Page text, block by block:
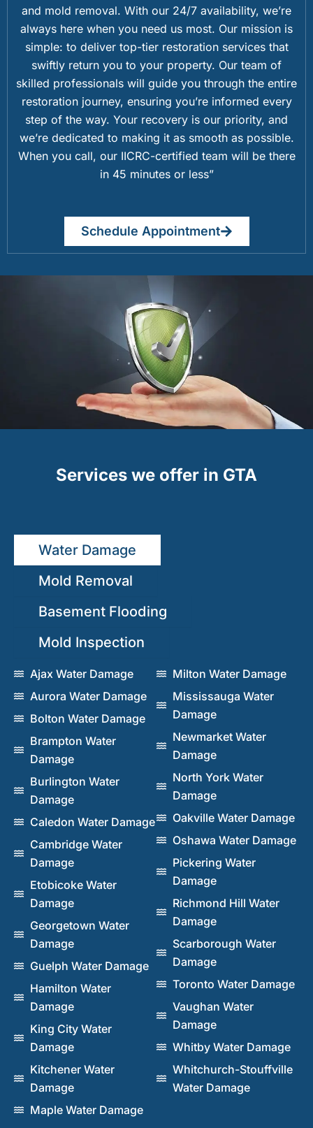
and mold removal. With our 24/7 availability, we’re
always here when you need us most. Our mission is
simple: to deliver top-tier restoration services that
swiftly return you to your property. Our team of
skilled professionals will guide you through the entire
restoration journey, ensuring you’re informed every
step of the way. Your recovery is our priority, and
we’re dedicated to making it as smooth as possible.
When you call, our IICRC-certified team will be there
in 45 minutes or less”
Schedule Appointment
Services we offer in GTA
Water Damage
Mold Removal
Basement Flooding
Mold Inspection
Ajax Water Damage
Aurora Water Damage
Bolton Water Damage
Brampton Water
Damage
Burlington Water
Damage
Caledon Water Damage
Cambridge Water
Damage
Etobicoke Water
Damage
Georgetown Water
Damage
Guelph Water Damage
Hamilton Water
Damage
King City Water
Damage
Kitchener Water
Damage
Maple Water Damage
Milton Water Damage
Mississauga Water
Damage
Newmarket Water
Damage
North York Water
Damage
Oakville Water Damage
Oshawa Water Damage
Pickering Water
Damage
Richmond Hill Water
Damage
Scarborough Water
Damage
Toronto Water Damage
Vaughan Water
Damage
Whitby Water Damage
Whitchurch-Stouffville
Water Damage